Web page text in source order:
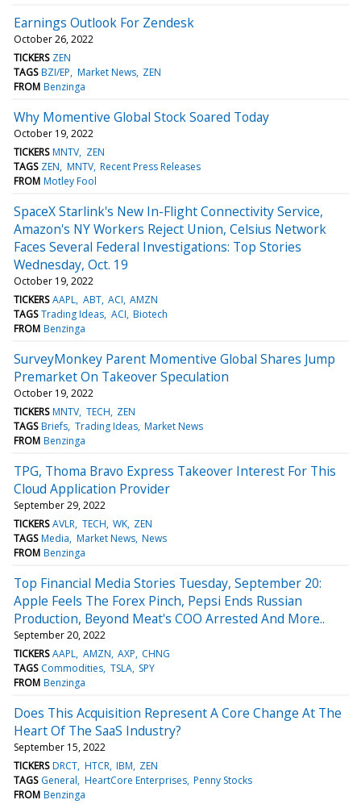
Earnings Outlook For Zendesk
October 26, 2022
TICKERS ZEN
TAGS BZI/EP Market News ZEN
FROM Benzinga
Why Momentive Global Stock Soared Today
October 19, 2022
TICKERS MNTV ZEN
TAGS ZEN MNTV Recent Press Releases
FROM Motley Fool
SpaceX Starlink's New In-Flight Connectivity Service,
Amazon's NY Workers Reject Union, Celsius Network
Faces Several Federal Investigations: Top Stories
Wednesday, Oct. 19
October 19, 2022
TICKERS AAPL ABT ACI AMZN
TAGS Trading Ideas ACI Biotech
FROM Benzinga
SurveyMonkey Parent Momentive Global Shares Jump
Premarket On Takeover Speculation
October 19, 2022
TICKERS MNTV TECH ZEN
TAGS Briefs Trading Ideas Market News
FROM Benzinga
TPG, Thoma Bravo Express Takeover Interest For This
Cloud Application Provider
September 29, 2022
TICKERS AVLR TECH WK ZEN
TAGS Media Market News News
FROM Benzinga
Top Financial Media Stories Tuesday, September 20:
Apple Feels The Forex Pinch, Pepsi Ends Russian
Production, Beyond Meat's COO Arrested And More..
September 20, 2022
TICKERS AAPL AMZN AXP CHNG
TAGS Commodities TSLA SPY
FROM Benzinga
Does This Acquisition Represent A Core Change At The
Heart Of The SaaS Industry?
September 15, 2022
TICKERS DRCT HTCR IBM ZEN
TAGS General HeartCore Enterprises Penny Stocks
FROM Benzinga